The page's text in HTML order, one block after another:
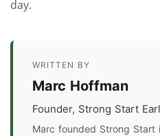
day.
WRITTEN BY
Marc Hoffman
Founder, Strong Start
Marc founded Strong Start